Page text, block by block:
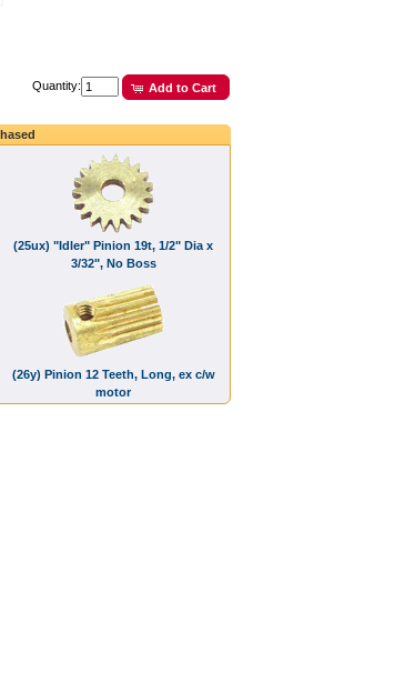
Quantity: Add to Cart
(25ux) "Idler" Pinion 19t, 1/2" Dia x
3/32", No Boss
(26y) Pinion 12 Teeth, Long, ex c/w
motor